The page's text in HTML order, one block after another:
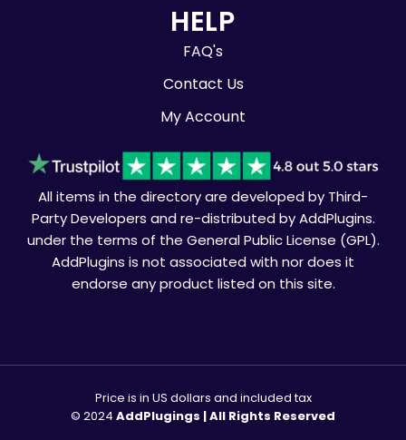
HELP
FAQ's
Contact Us
My Account
All items in the directory are developed by Third-
Party Developers and re-distributed by AddPlugins.
under the terms of the General Public License (GPL).
AddPlugins is not associated with nor does it
endorse any product listed on this site.
Price is in US dollars and included tax
© 2024 AddPlugings | All Rights Reserved